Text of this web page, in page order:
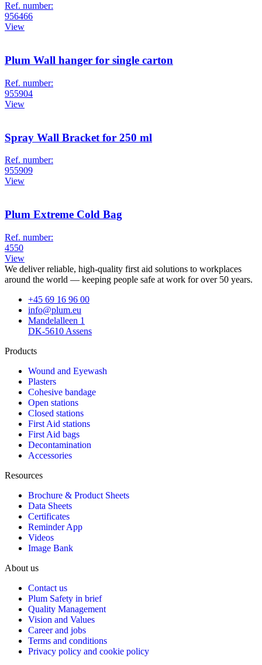
Ref. number:
956466
View
Plum Wall hanger for single carton
Ref. number:
955904
View
Spray Wall Bracket for 250 ml
Ref. number:
955909
View
Plum Extreme Cold Bag
Ref. number:
4550
View
We deliver reliable, high-quality first aid solutions to workplaces
around the world — keeping people safe at work for over 50 years.
+45 69 16 96 00
info@plum.eu
Mandelalleen 1
DK-5610 Assens
Products
Wound and Eyewash
Plasters
Cohesive bandage
Open stations
Closed stations
First Aid stations
First Aid bags
Decontamination
Accessories
Resources
Brochure & Product Sheets
Data Sheets
Certificates
Reminder App
Videos
Image Bank
About us
Contact us
Plum Safety in brief
Quality Management
Vision and Values
Career and jobs
Terms and conditions
Privacy policy and cookie policy